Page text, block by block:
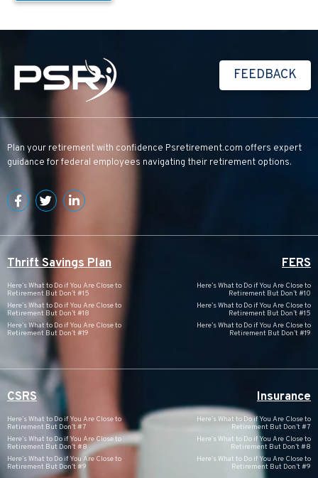
FEEDBACK
Plan your retirement with confidence Psretirement.com offers expert
guidance for federal employees navigating their retirement options.
Thrift Savings Plan
Here’s What to Do if You Are Close to
Retirement But Don’t #15
Here’s What to Do if You Are Close to
Retirement But Don’t #18
Here’s What to Do if You Are Close to
Retirement But Don’t #19
FERS
Here’s What to Do if You Are Close to
Retirement But Don’t #10
Here’s What to Do if You Are Close to
Retirement But Don’t #15
Here’s What to Do if You Are Close to
Retirement But Don’t #19
CSRS
Here’s What to Do if You Are Close to
Retirement But Don’t #7
Here’s What to Do if You Are Close to
Retirement But Don’t #8
Here’s What to Do if You Are Close to
Retirement But Don’t #9
Insurance
Here’s What to Do if You Are Close to
Retirement But Don’t #7
Here’s What to Do if You Are Close to
Retirement But Don’t #8
Here’s What to Do if You Are Close to
Retirement But Don’t #9